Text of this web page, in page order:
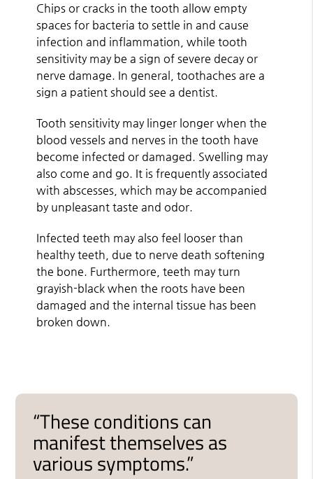
Chips or cracks in the tooth allow empty
spaces for bacteria to settle in and cause
infection and inflammation, while tooth
sensitivity may be a sign of severe decay or
nerve damage. In general, toothaches are a
sign a patient should see a dentist.
Tooth sensitivity may linger longer when the
blood vessels and nerves in the tooth have
become infected or damaged. Swelling may
also come and go. It is frequently associated
with abscesses, which may be accompanied
by unpleasant taste and odor.
Infected teeth may also feel looser than
healthy teeth, due to nerve death softening
the bone. Furthermore, teeth may turn
grayish-black when the roots have been
damaged and the internal tissue has been
broken down.
“These conditions can
manifest themselves as
various symptoms.”